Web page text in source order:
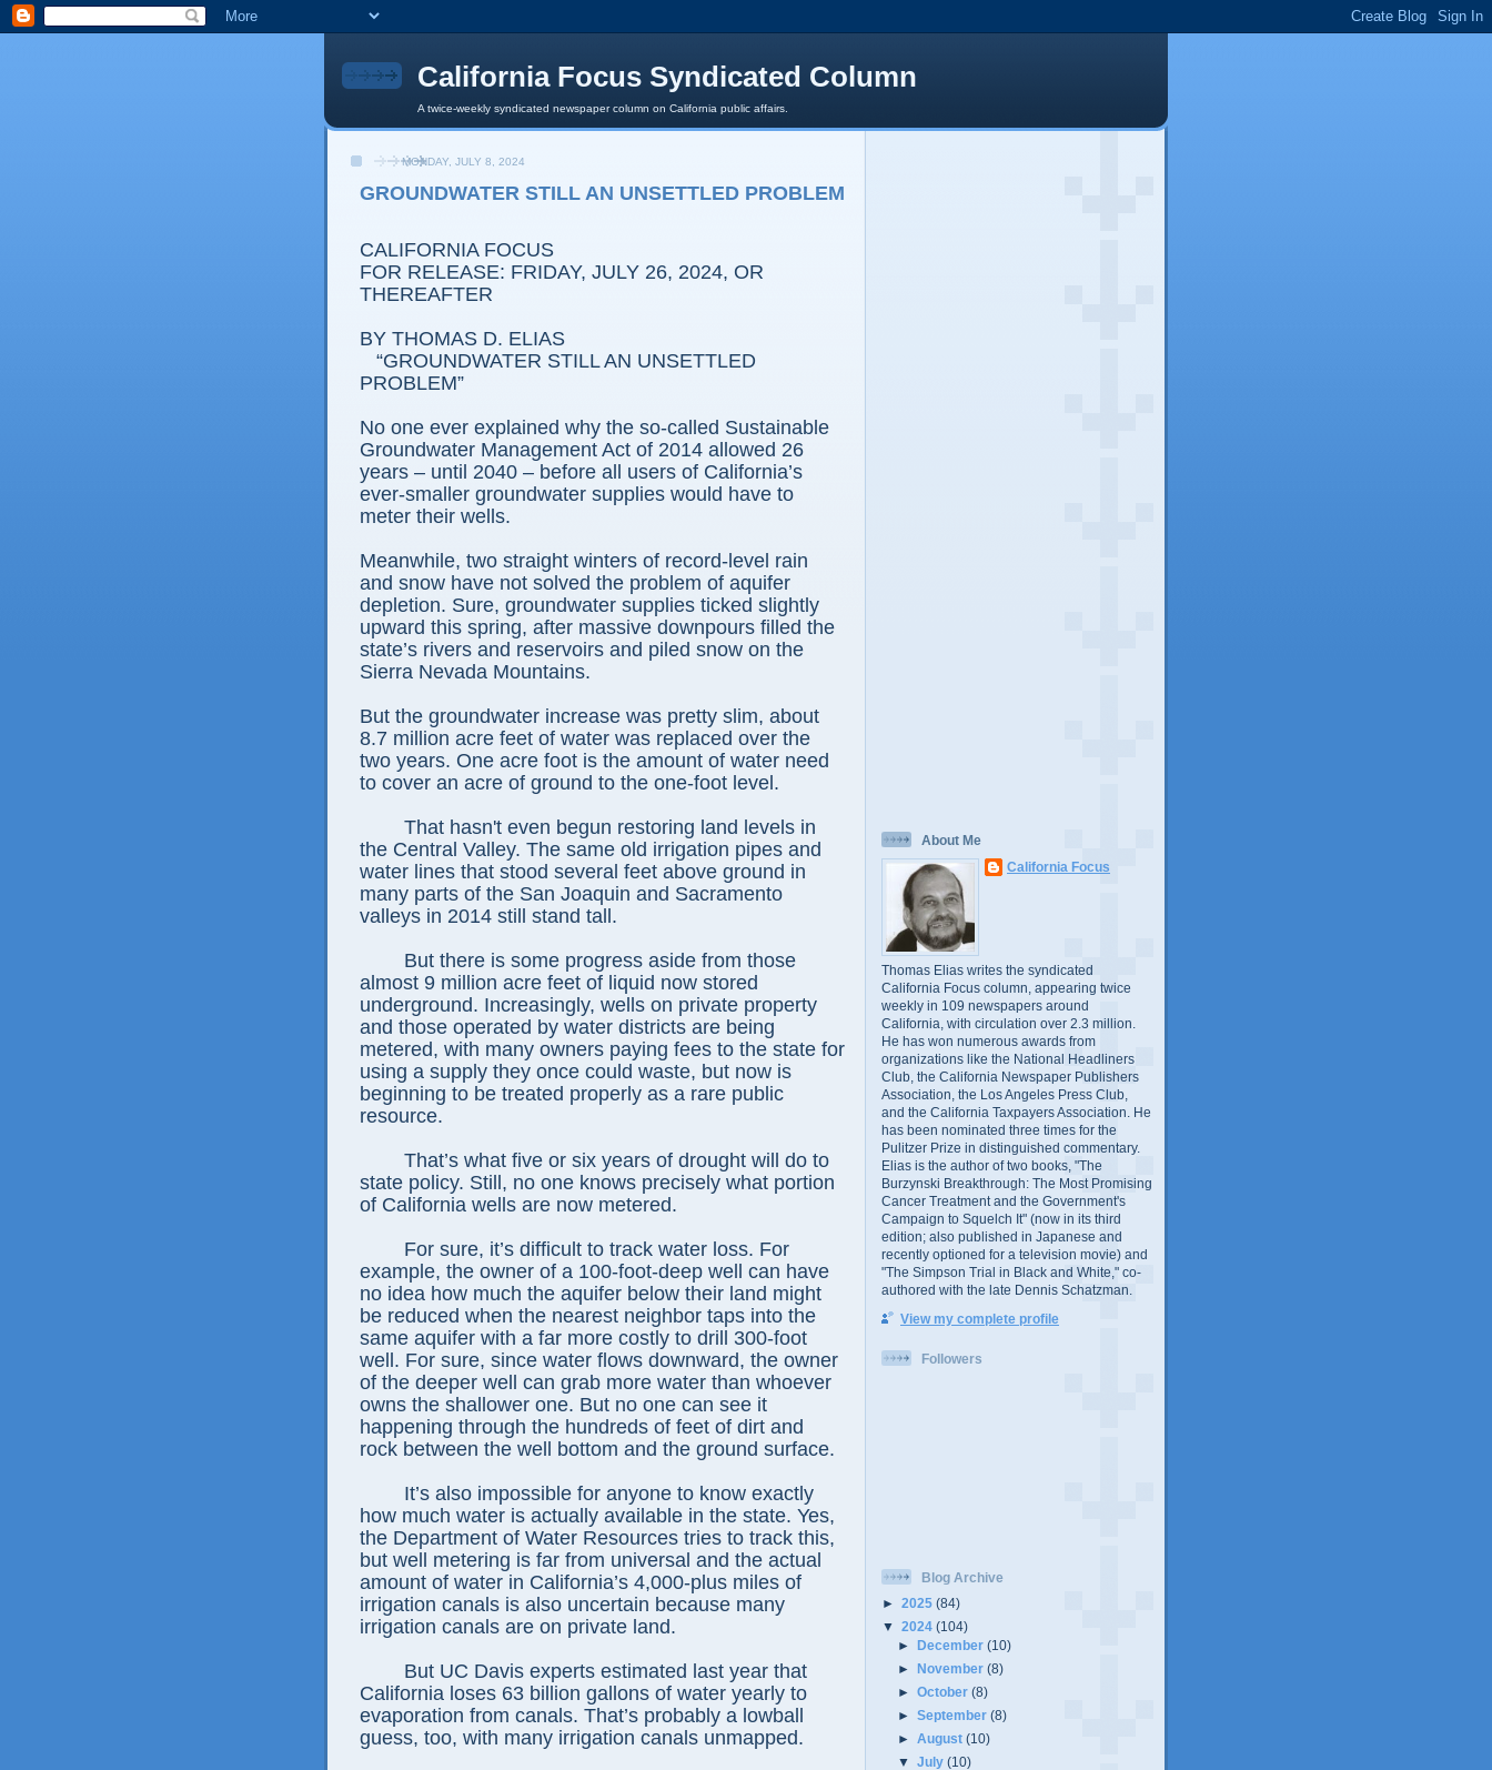
California Focus Syndicated Column
A twice-weekly syndicated newspaper column on California public affairs.
MONDAY, JULY 8, 2024
GROUNDWATER STILL AN UNSETTLED PROBLEM
CALIFORNIA FOCUS
FOR RELEASE: FRIDAY, JULY 26, 2024, OR
THEREAFTER
BY THOMAS D. ELIAS
“GROUNDWATER STILL AN UNSETTLED
PROBLEM”
No one ever explained why the so-called Sustainable
Groundwater Management Act of 2014 allowed 26
years – until 2040 – before all users of California’s
ever-smaller groundwater supplies would have to
meter their wells.
Meanwhile, two straight winters of record-level rain
and snow have not solved the problem of aquifer
depletion. Sure, groundwater supplies ticked slightly
upward this spring, after massive downpours filled the
state’s rivers and reservoirs and piled snow on the
Sierra Nevada Mountains.
But the groundwater increase was pretty slim, about
8.7 million acre feet of water was replaced over the
two years. One acre foot is the amount of water need
to cover an acre of ground to the one-foot level.
That hasn't even begun restoring land levels in
the Central Valley. The same old irrigation pipes and
water lines that stood several feet above ground in
many parts of the San Joaquin and Sacramento
valleys in 2014 still stand tall.
But there is some progress aside from those
almost 9 million acre feet of liquid now stored
underground. Increasingly, wells on private property
and those operated by water districts are being
metered, with many owners paying fees to the state for
using a supply they once could waste, but now is
beginning to be treated properly as a rare public
resource.
That’s what five or six years of drought will do to
state policy. Still, no one knows precisely what portion
of California wells are now metered.
For sure, it’s difficult to track water loss. For
example, the owner of a 100-foot-deep well can have
no idea how much the aquifer below their land might
be reduced when the nearest neighbor taps into the
same aquifer with a far more costly to drill 300-foot
well. For sure, since water flows downward, the owner
of the deeper well can grab more water than whoever
owns the shallower one. But no one can see it
happening through the hundreds of feet of dirt and
rock between the well bottom and the ground surface.
It’s also impossible for anyone to know exactly
how much water is actually available in the state. Yes,
the Department of Water Resources tries to track this,
but well metering is far from universal and the actual
amount of water in California’s 4,000-plus miles of
irrigation canals is also uncertain because many
irrigation canals are on private land.
But UC Davis experts estimated last year that
California loses 63 billion gallons of water yearly to
evaporation from canals. That’s probably a lowball
guess, too, with many irrigation canals unmapped.
About Me
California Focus
Thomas Elias writes the syndicated
California Focus column, appearing twice
weekly in 109 newspapers around
California, with circulation over 2.3 million.
He has won numerous awards from
organizations like the National Headliners
Club, the California Newspaper Publishers
Association, the Los Angeles Press Club,
and the California Taxpayers Association. He
has been nominated three times for the
Pulitzer Prize in distinguished commentary.
Elias is the author of two books, "The
Burzynski Breakthrough: The Most Promising
Cancer Treatment and the Government's
Campaign to Squelch It" (now in its third
edition; also published in Japanese and
recently optioned for a television movie) and
"The Simpson Trial in Black and White," co-
authored with the late Dennis Schatzman.
View my complete profile
Followers
Blog Archive
► 2025 (84)
▼ 2024 (104)
►December(10)
►November(8)
►October(8)
►September(8)
►August(10)
▼July(10)